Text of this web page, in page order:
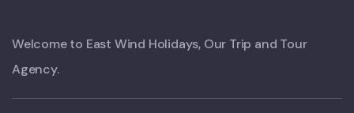
Welcome to East Wind Holidays, Our Trip and Tour
Agency.